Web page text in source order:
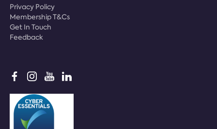
Privacy Policy
Membership T&Cs
Get In Touch
Feedback